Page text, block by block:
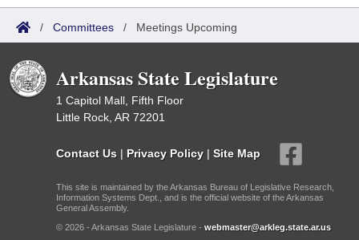
/ Committees / Meetings Upcoming
Arkansas State Legislature
1 Capitol Mall, Fifth Floor
Little Rock, AR 72201
Contact Us | Privacy Policy | Site Map
This site is maintained by the Arkansas Bureau of Legislative Research,
Information Systems Dept., and is the official website of the Arkansas
General Assembly.
© 2026 - Arkansas State Legislature - webmaster@arkleg.state.ar.us